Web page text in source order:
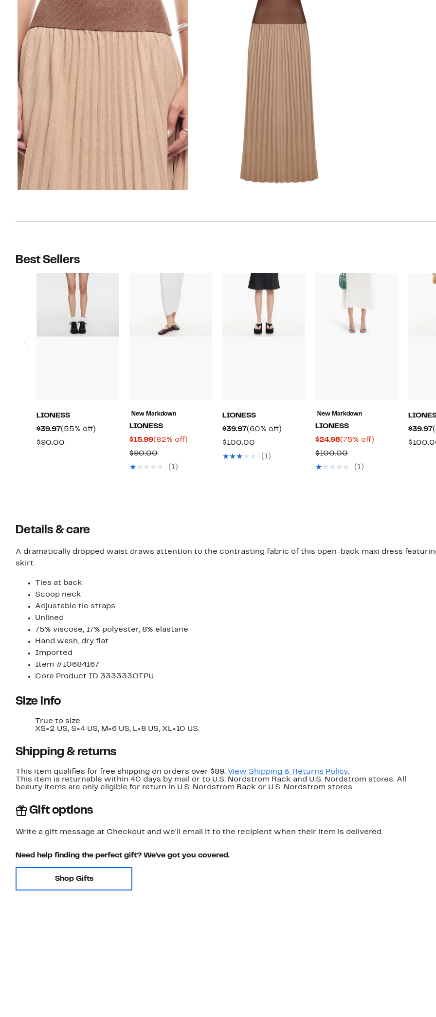
Best Sellers
LIONESS
$39.97Current
Price
(55% off)
$90.00Comparable
New Markdown
LIONESS
$15.99Current
Price
$15.99
(82% off)
$90.00Comparable
value
(1)
LIONESS
$39.97Current
Price
$39.97
(60% off)
$100.00Comparable
value
(1)
New Markdown
LIONESS
$24.98Current
Price
$24.98
(75% off)
$100.00Comparable
value
(1)
$39.97
Details & care
A dramatically dropped waist draws attention to the contrasting fabric of this open-back maxi dress
skirt.
Ties at back
Scoop neck
Adjustable tie straps
Unlined
75% viscose, 17% polyester, 8% elastane
Hand wash, dry flat
Imported
Item #10684167
Core Product ID 333333QTPU
Size info
True to size.
XS=2 US, S=4 US, M=6 US, L=8 US, XL=10 US.
Shipping & returns
This item qualifies for free shipping on orders over $89. View Shipping & Returns Policy.
This item is returnable within 40 days by mail or to U.S. Nordstrom Rack and U.S. Nordstrom stores. All
beauty items are only eligible for return in U.S. Nordstrom Rack or U.S. Nordstrom stores.
Gift options
Write a gift message at Checkout and we'll email it to the recipient when their item is delivered
Need help finding the perfect gift? We've got you covered.
Shop Gifts